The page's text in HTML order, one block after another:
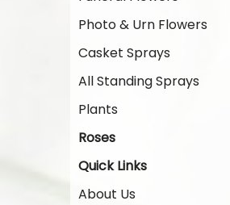
Photo & Urn Flowers
Casket Sprays
All Standing Sprays
Plants
Roses
Quick Links
About Us